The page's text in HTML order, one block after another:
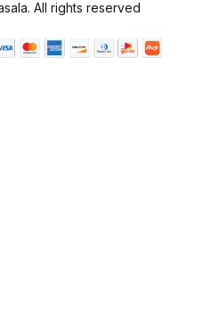
All rights reserved